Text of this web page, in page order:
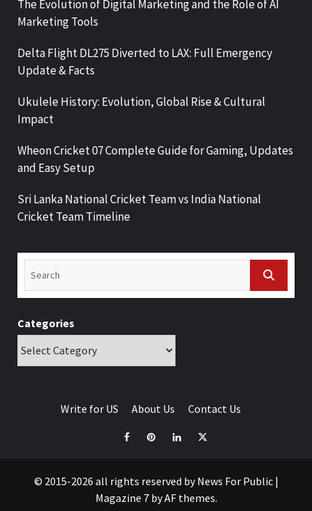
The Evolution of Digital Marketing and the Role of AI
Marketing Tools
Delta Flight DL275 Diverted to LAX: Full Emergency
Update & Facts
Ukulele History: Evolution, Global Rise & Cultural
Impact
Wheon Cricket 07 Complete Guide for Gaming, Updates
and Easy Setup
Sri Lanka National Cricket Team vs India National
Cricket Team Timeline
Categories
Write for US About Us Contact Us
© 2015-2026 all rights reserved by News For Public |
Magazine 7by AF themes.